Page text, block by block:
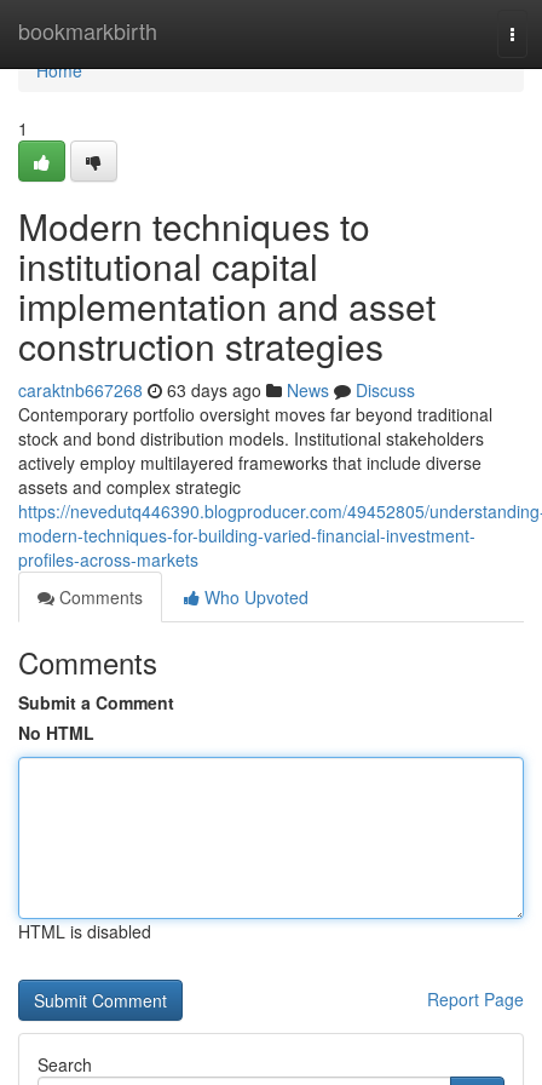
bookmarkbirth
Home
Home
1
Modern techniques to
institutional capital
implementation and asset
construction strategies
caraktnb667268 63 days ago News
Discuss
Contemporary portfolio oversight moves far beyond traditional
stock and bond distribution models. Institutional stakeholders
actively employ multilayered frameworks that include diverse
assets and complex strategic
https://nevedutq446390.blogproducer.com/49452805/
modern-techniques-for-building-varied-financial-investment-
profiles-across-markets
Comments
Who Upvoted
Comments
Submit a Comment
No HTML
HTML is disabled
Report Page
Search